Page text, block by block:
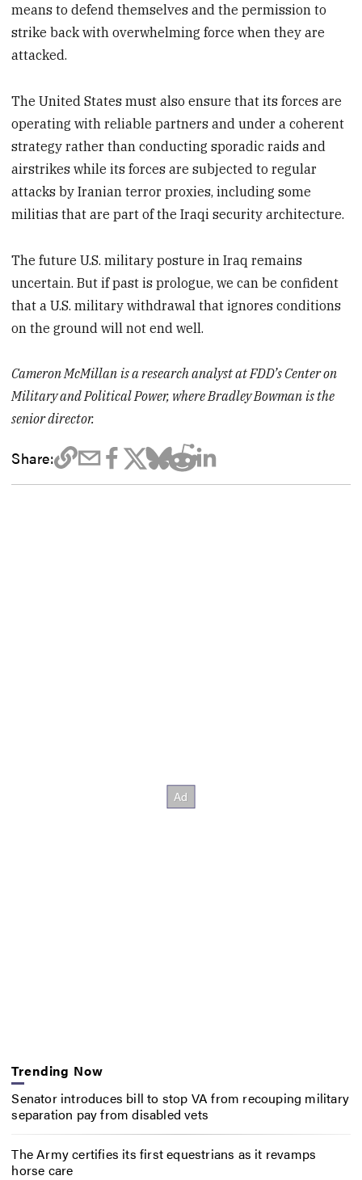
means to defend themselves and the permission to
strike back with overwhelming force when they are
attacked.
The United States must also ensure that its forces are
operating with reliable partners and under a coherent
strategy rather than conducting sporadic raids and
airstrikes while its forces are subjected to regular
attacks by Iranian terror proxies, including some
militias that are part of the Iraqi security architecture.
The future U.S. military posture in Iraq remains
uncertain. But if past is prologue, we can be confident
that a U.S. military withdrawal that ignores conditions
on the ground will not end well.
Cameron McMillan is a research analyst at FDD’s Center on
Military and Political Power, where Bradley Bowman is the
senior director.
Share:
Trending Now
Senator introduces bill to stop VA from recouping military
separation pay from disabled vets
The Army certifies its first equestrians as it revamps
horse care